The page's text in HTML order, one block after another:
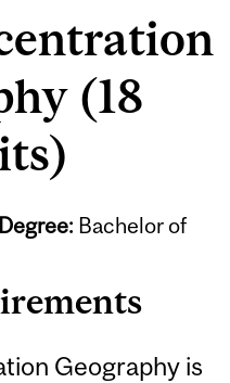
(18
Degree: Bachelor of
Geography is